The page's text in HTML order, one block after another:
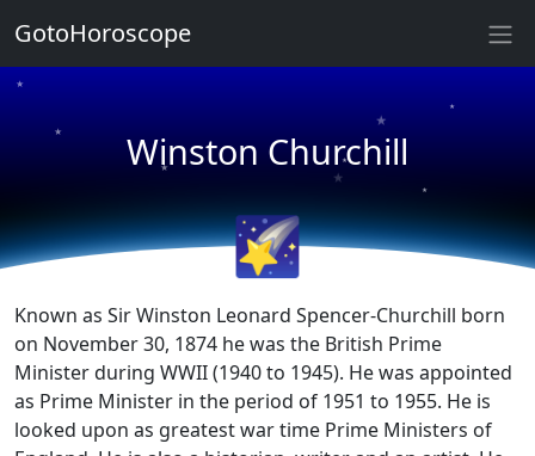
Winston Churchill
★
★
★
★
★
★
★
🌠
Known as Sir Winston Leonard Spencer-Churchill born
on November 30, 1874 he was the British Prime
Minister during WWII (1940 to 1945). He was appointed
as Prime Minister in the period of 1951 to 1955. He is
looked upon as greatest war time Prime Ministers of
GotoHoroscope